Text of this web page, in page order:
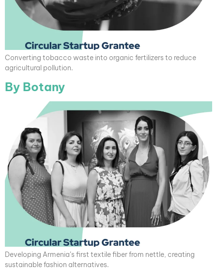
Converting tobacco waste into organic fertilizers to reduce
agricultural pollution.
By Botany
Developing Armenia’s first textile fiber from nettle, creating
sustainable fashion alternatives.